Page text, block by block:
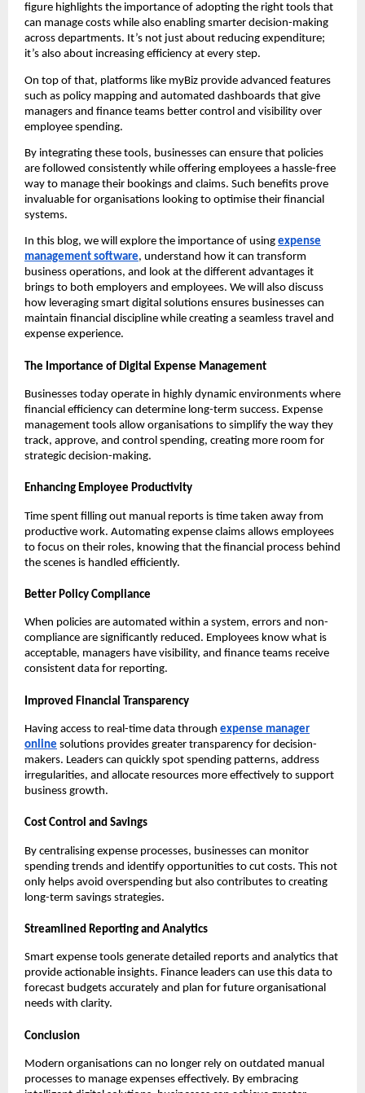
figure highlights the importance of adopting the right tools that
can manage costs while also enabling smarter decision-making
across departments. It’s not just about reducing expenditure;
it’s also about increasing efficiency at every step.
On top of that, platforms like myBiz provide advanced features
such as policy mapping and automated dashboards that give
managers and finance teams better control and visibility over
employee spending.
By integrating these tools, businesses can ensure that policies
are followed consistently while offering employees a hassle-free
way to manage their bookings and claims. Such benefits prove
invaluable for organisations looking to optimise their financial
systems.
In this blog, we will explore the importance of using expense
management software, understand how it can transform
business operations, and look at the different advantages it
brings to both employers and employees. We will also discuss
how leveraging smart digital solutions ensures businesses can
maintain financial discipline while creating a seamless travel and
expense experience.
The Importance of Digital Expense Management
Businesses today operate in highly dynamic environments where
financial efficiency can determine long-term success. Expense
management tools allow organisations to simplify the way they
track, approve, and control spending, creating more room for
strategic decision-making.
Enhancing Employee Productivity
Time spent filling out manual reports is time taken away from
productive work. Automating expense claims allows employees
to focus on their roles, knowing that the financial process behind
the scenes is handled efficiently.
Better Policy Compliance
When policies are automated within a system, errors and non-
compliance are significantly reduced. Employees know what is
acceptable, managers have visibility, and finance teams receive
consistent data for reporting.
Improved Financial Transparency
Having access to real-time data through expense manager
online solutions provides greater transparency for decision-
makers. Leaders can quickly spot spending patterns, address
irregularities, and allocate resources more effectively to support
business growth.
Cost Control and Savings
By centralising expense processes, businesses can monitor
spending trends and identify opportunities to cut costs. This not
only helps avoid overspending but also contributes to creating
long-term savings strategies.
Streamlined Reporting and Analytics
Smart expense tools generate detailed reports and analytics that
provide actionable insights. Finance leaders can use this data to
forecast budgets accurately and plan for future organisational
needs with clarity.
Conclusion
Modern organisations can no longer rely on outdated manual
processes to manage expenses effectively. By embracing